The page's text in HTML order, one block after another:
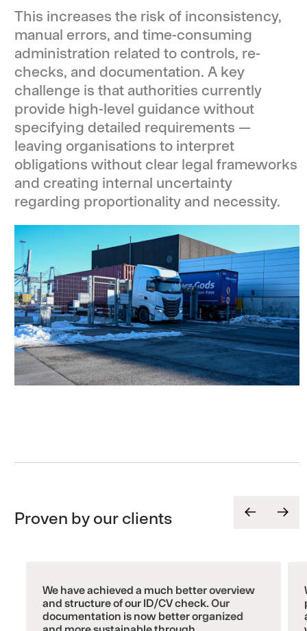
This increases the risk of inconsistency,
manual errors, and time-consuming
administration related to controls, re-
checks, and documentation. A key
challenge is that authorities currently
provide high-level guidance without
specifying detailed requirements —
leaving organisations to interpret
obligations without clear legal frameworks
and creating internal uncertainty
regarding proportionality and necessity.
Proven by our clients
We have achieved a much better overview
and structure of our ID/CV check. Our
documentation is now better organized